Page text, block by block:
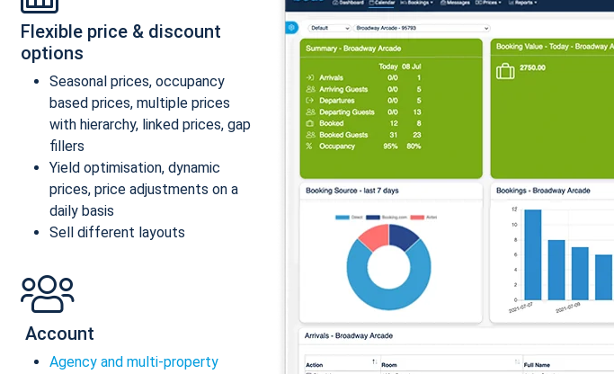
Flexible price & discount
options
Seasonal prices, occupancy
based prices, multiple prices
with hierarchy, linked prices, gap
fillers
Yield optimisation, dynamic
prices, price adjustments on a
daily basis
Sell different layouts
Account
Agency and multi-property